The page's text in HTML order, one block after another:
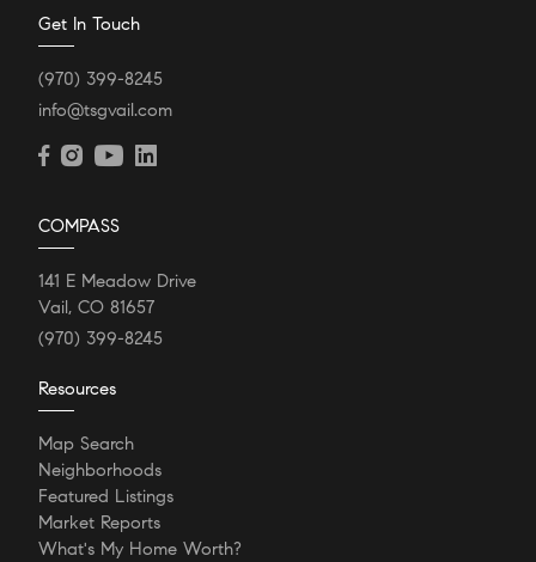
Get In Touch
(970) 399-8245
info@tsgvail.com
COMPASS
141 E Meadow Drive
Vail, CO 81657
(970) 399-8245
Resources
Map Search
Neighborhoods
Featured Listings
Market Reports
What's My Home Worth?